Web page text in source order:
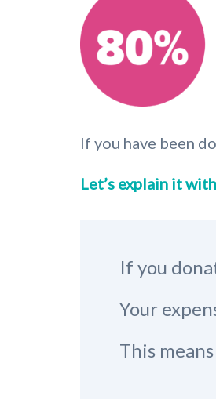
If you have been
Let’s explain it
If you
Your
This